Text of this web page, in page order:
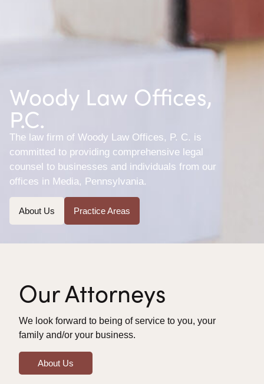
Woody Law Offices,
P.C.
The law firm of Woody Law Offices, P. C. is
committed to providing comprehensive legal
counsel to businesses and individuals from our
offices in Media, Pennsylvania.
About Us Practice Areas
Our Attorneys
We look forward to being of service to you, your
family and/or your business.
About Us